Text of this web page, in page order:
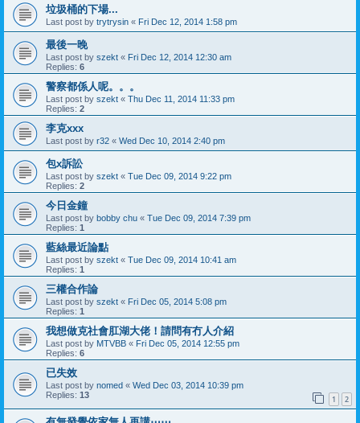
垃圾桶的下場...
Last post by trytrysin « Fri Dec 12, 2014 1:58 pm
最後一晚
Last post by szekt « Fri Dec 12, 2014 12:30 am
Replies: 6
警察都係人呢。。。
Last post by szekt « Thu Dec 11, 2014 11:33 pm
Replies: 2
李克xxx
Last post by r32 « Wed Dec 10, 2014 2:40 pm
包x訴訟
Last post by szekt « Tue Dec 09, 2014 9:22 pm
Replies: 2
今日金鐘
Last post by bobby chu « Tue Dec 09, 2014 7:39 pm
Replies: 1
藍絲最近論點
Last post by szekt « Tue Dec 09, 2014 10:41 am
Replies: 1
三權合作論
Last post by szekt « Fri Dec 05, 2014 5:08 pm
Replies: 1
我想做克社會肛湖大佬！請問有冇人介紹
Last post by MTVBB « Fri Dec 05, 2014 12:55 pm
Replies: 6
已失效
Last post by nomed « Wed Dec 03, 2014 10:39 pm
Replies: 13 1 2